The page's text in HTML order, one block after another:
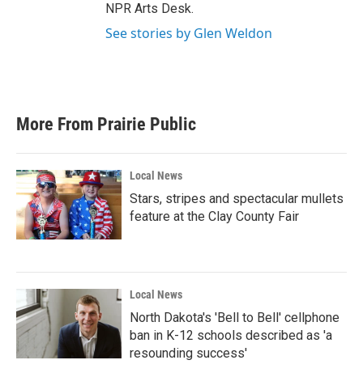
NPR Arts Desk.
See stories by Glen Weldon
More From Prairie Public
Local News
Stars, stripes and spectacular mullets
feature at the Clay County Fair
Local News
North Dakota's 'Bell to Bell' cellphone
ban in K-12 schools described as 'a
resounding success'